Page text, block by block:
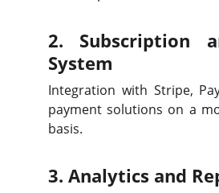
2. Subscription
System
Integration with Stripe,
payment solutions on a
basis.
3. Analytics and